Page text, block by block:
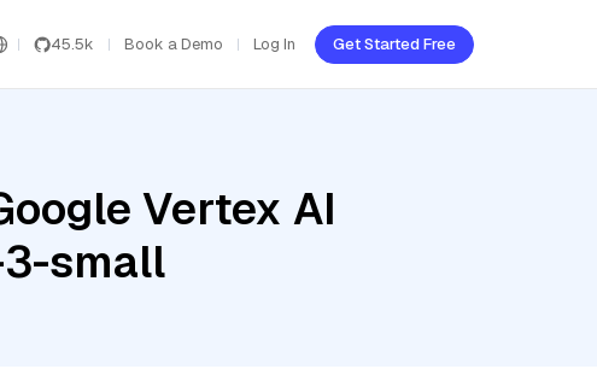
45.5k Book a Demo Log In Get Started Free
Vertex AI
small